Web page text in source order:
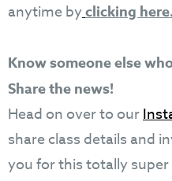
anytime byclicking
Know someone else
Share the news!
Head on over to our
share class details and
you for this totally super